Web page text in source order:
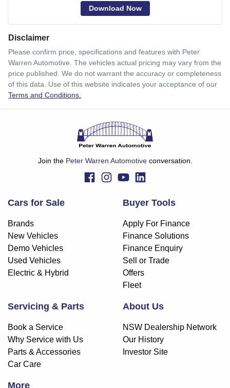
Download Now
Disclaimer
Please confirm price, specifications and features with Peter
Warren Automotive. The vehicles actual pricing may vary from the
price published. We do not warrant the accuracy or completeness
of this data. Use of this website indicates your acceptance of our
Terms and Conditions.
Join the Peter Warren Automotiveconversation.
Cars for Sale
Brands
New Vehicles
Demo Vehicles
Used Vehicles
Electric & Hybrid
Buyer Tools
Apply For Finance
Finance Solutions
Finance Enquiry
Sell or Trade
Offers
Fleet
Servicing & Parts
Book a Service
Why Service with Us
Parts & Accessories
Car Care
About Us
NSW Dealership Network
Our History
Investor Site
More